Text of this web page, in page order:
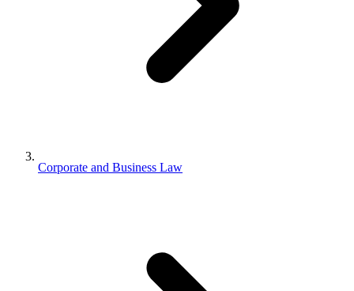
Corporate and Business Law